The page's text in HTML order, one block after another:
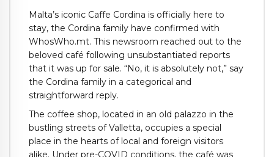
Malta’s iconic Caffe Cordina is officially here to
stay, the Cordina family have confirmed with
WhosWho.mt. This newsroom reached out to the
beloved café following unsubstantiated reports
that it was up for sale. “No, it is absolutely not,” say
the Cordina family in a categorical and
straightforward reply.
The coffee shop, located in an old palazzo in the
bustling streets of Valletta, occupies a special
place in the hearts of local and foreign visitors
alike. Under pre-COVID conditions, the café was